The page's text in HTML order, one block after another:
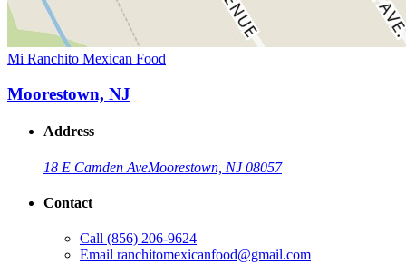
Mi Ranchito Mexican Food
Moorestown, NJ
Address
18 E Camden AveMoorestown, NJ 08057
Contact
Call (856) 206-9624
Email ranchitomexicanfood@gmail.com